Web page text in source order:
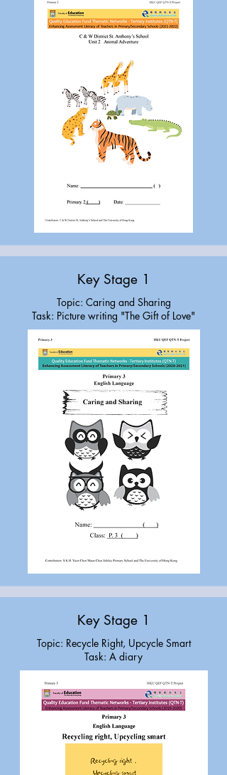
Key Stage 1
Topic: Caring and Sharing
Task: Picture writing "The Gift of Love"
Key Stage 1
Topic: Recycle Right, Upcycle Smart
Task: A diary